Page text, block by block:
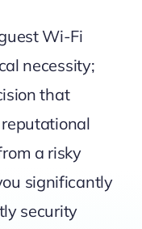
Wi-Fi
necessity;
that
a risky
significantly
security